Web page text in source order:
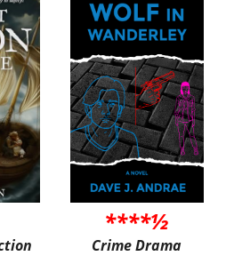
****½
Crime Drama